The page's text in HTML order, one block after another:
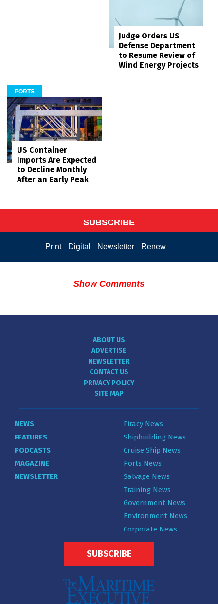
Judge Orders US
Defense Department
to Resume Review of
Wind Energy Projects
PORTS
US Container
Imports Are Expected
to Decline Monthly
After an Early Peak
SUBSCRIBE
Print Digital Newsletter Renew
Show Comments
ABOUT US
ADVERTISE
NEWSLETTER
CONTACT US
PRIVACY POLICY
SITE MAP
NEWS
FEATURES
PODCASTS
MAGAZINE
NEWSLETTER
Piracy News
Shipbuilding News
Cruise Ship News
Ports News
Salvage News
Training News
Government News
Environment News
Corporate News
SUBSCRIBE